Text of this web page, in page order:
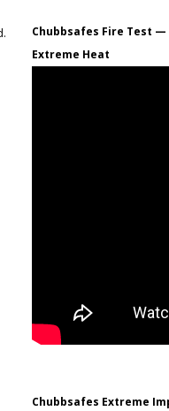
Chubbsafes Fire Test
Extreme Heat
Chubbsafes Extreme